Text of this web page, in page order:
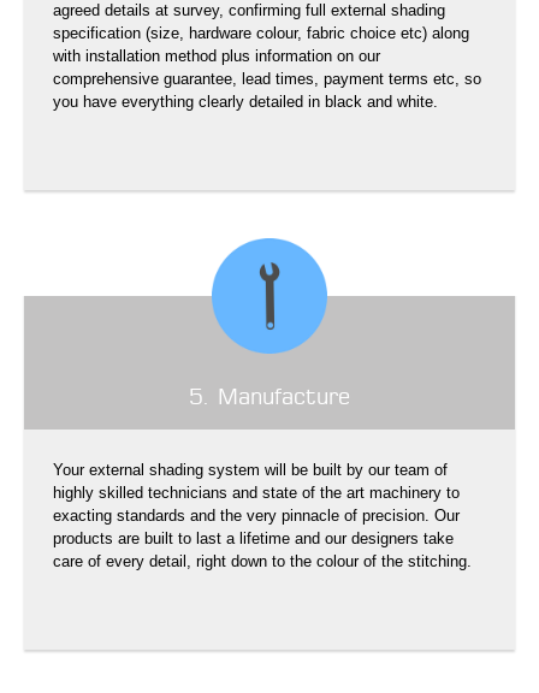
agreed details at survey, confirming full external shading
specification (size, hardware colour, fabric choice etc) along
with installation method plus information on our
comprehensive guarantee, lead times, payment terms etc, so
you have everything clearly detailed in black and white.
5. Manufacture
Your external shading system will be built by our team of
highly skilled technicians and state of the art machinery to
exacting standards and the very pinnacle of precision. Our
products are built to last a lifetime and our designers take
care of every detail, right down to the colour of the stitching.